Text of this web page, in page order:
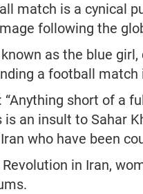
match is a cynical
following the
known as the blue
a football match
short of a
an insult to Sahar
who have been
in Iran,